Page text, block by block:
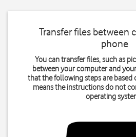
Transfer files between
phone
You can transfer files, such as
between your computer and
that the following steps are based
means the instructions do not
operating